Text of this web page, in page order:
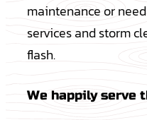
maintenance or
services and storm
flash.
We happily serve